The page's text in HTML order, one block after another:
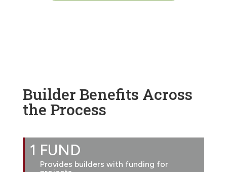
Builder Benefits Across
the Process
1 FUND
Provides builders with funding for